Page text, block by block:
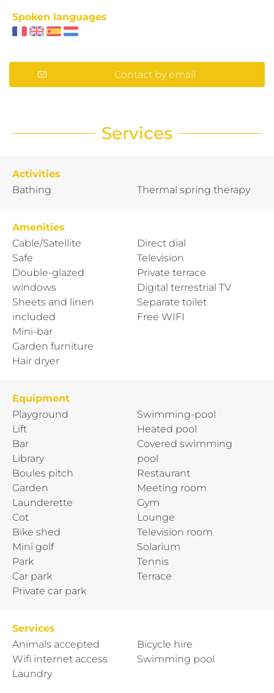
Spoken languages
Contact by email
Services
Activities
Bathing
Thermal spring therapy
Amenities
Cable/Satellite
Safe
Double-glazed
windows
Sheets and linen
included
Mini-bar
Garden furniture
Hair dryer
Direct dial
Television
Private terrace
Digital terrestrial TV
Separate toilet
Free WIFI
Equipment
Playground
Lift
Bar
Library
Boules pitch
Garden
Launderette
Cot
Bike shed
Mini golf
Park
Car park
Private car park
Swimming-pool
Heated pool
Covered swimming
pool
Restaurant
Meeting room
Gym
Lounge
Television room
Solarium
Tennis
Terrace
Services
Animals accepted
Wifi internet access
Laundry
Bicycle hire
Swimming pool